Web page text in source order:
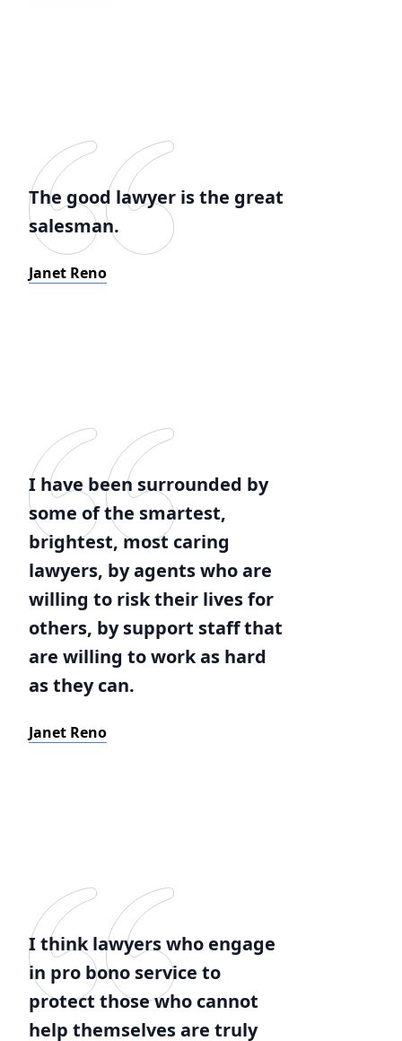
The good lawyer is the great
salesman.
Janet Reno
I have been surrounded by
some of the smartest,
brightest, most caring
lawyers, by agents who are
willing to risk their lives for
others, by support staff that
are willing to work as hard
as they can.
Janet Reno
I think lawyers who engage
in pro bono service to
protect those who cannot
help themselves are truly